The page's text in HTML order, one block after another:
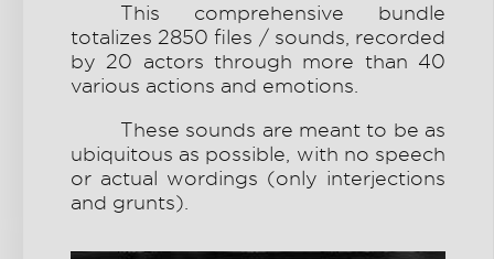
This comprehensive bundle
totalizes 2850 files / sounds, recorded
by 20 actors through more than 40
various actions and emotions.
These sounds are meant to be as
ubiquitous as possible, with no speech
or actual wordings (only interjections
and grunts).